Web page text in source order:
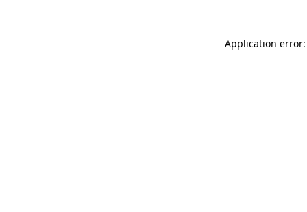
Application